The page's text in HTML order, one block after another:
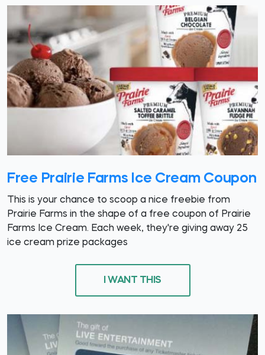
Free Prairie Farms Ice Cream Coupon
This is your chance to scoop a nice freebie from
Prairie Farms in the shape of a free coupon of Prairie
Farms Ice Cream. Each week, they're giving away 25
ice cream prize packages
I WANT THIS